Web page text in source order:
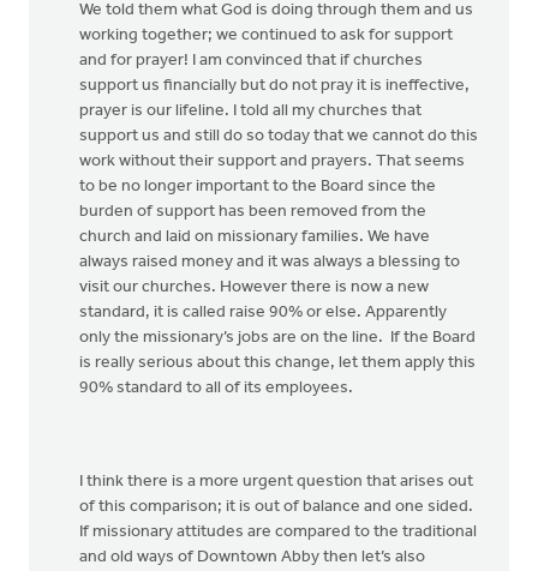
We told them what God is doing through them and us
working together; we continued to ask for support
and for prayer! I am convinced that if churches
support us financially but do not pray it is ineffective,
prayer is our lifeline. I told all my churches that
support us and still do so today that we cannot do this
work without their support and prayers. That seems
to be no longer important to the Board since the
burden of support has been removed from the
church and laid on missionary families. We have
always raised money and it was always a blessing to
visit our churches. However there is now a new
standard, it is called raise 90% or else. Apparently
only the missionary’s jobs are on the line. If the Board
is really serious about this change, let them apply this
90% standard to all of its employees.
I think there is a more urgent question that arises out
of this comparison; it is out of balance and one sided.
If missionary attitudes are compared to the traditional
and old ways of Downtown Abby then let’s also